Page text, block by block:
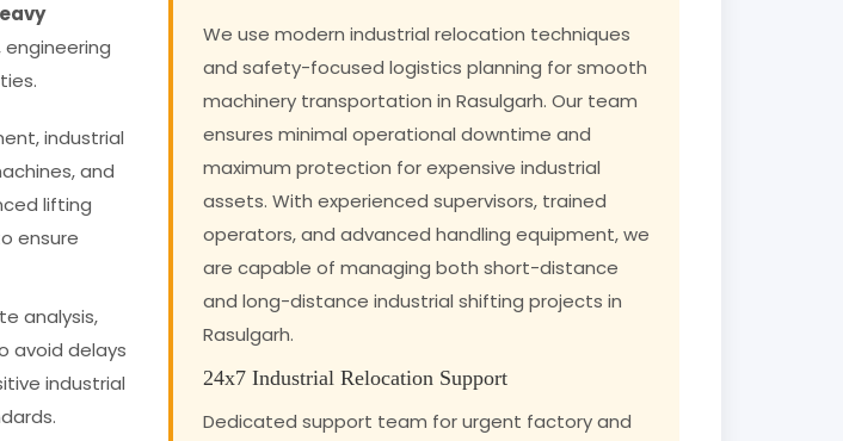
industrial
and
lifting
ensure
analysis,
avoid delays
industrial
We use modern industrial relocation techniques
and safety-focused logistics planning for smooth
machinery transportation in Rasulgarh. Our team
ensures minimal operational downtime and
maximum protection for expensive industrial
assets. With experienced supervisors, trained
operators, and advanced handling equipment, we
are capable of managing both short-distance
and long-distance industrial shifting projects in
Rasulgarh.
24x7 Industrial Relocation Support
Dedicated support team for urgent factory and